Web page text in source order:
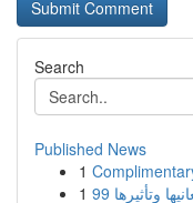
Search
Published News
1
1
وتأثيرها